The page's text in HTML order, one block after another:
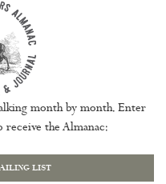
month by month. Enter
receive the Almanac:
LIST